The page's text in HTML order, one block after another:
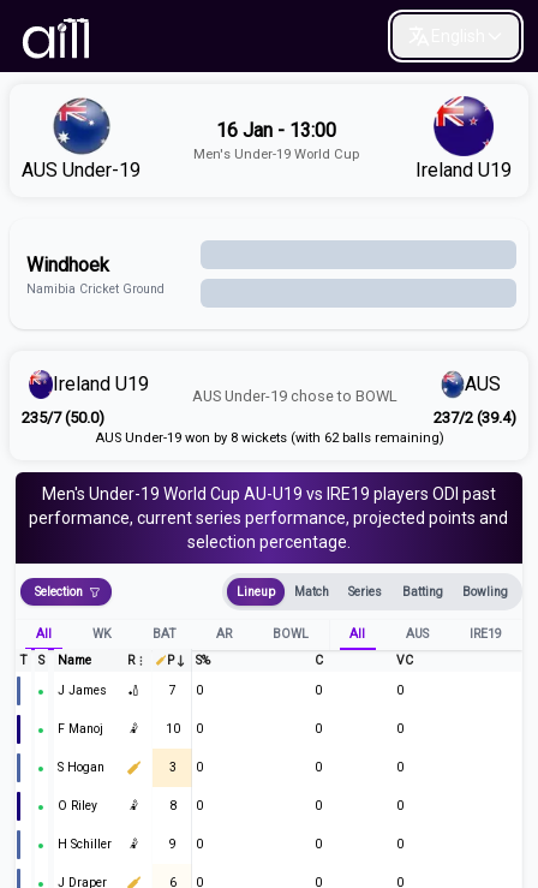
AUS Under-19
16 Jan - 13:00
Men's Under-19 World Cup
Ireland U19
Windhoek
Namibia Cricket Ground
Ireland U19
235/7 (50.0)
AUS Under-19 chose to BOWL
AUS
237/2 (39.4)
AUS Under-19 won by 8 wickets (with 62 balls remaining)
Men's Under-19 World Cup AU-U19 vs IRE19 players ODI past
performance, current series performance, projected points and
selection percentage.
Selection Lineup Match Series Batting Bowling
All WK BAT AR BOWL All AUS
IRE19
T
S Name R P S% C
VC
J James
🏏 7 0 0 0
F Manoj 🤾 10 0 0 0
S Hogan 3 0 0 0
O Riley 🤾 8 0 0 0
H Schiller 🤾 9 0 0 0
J Draper 6 0 0
0